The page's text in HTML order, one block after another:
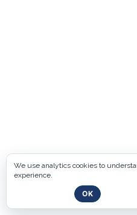
We use analytics cookies to
experience.
OK